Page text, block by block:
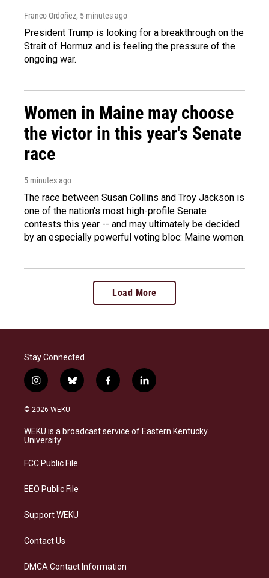
Franco Ordoñez, 5 minutes ago
President Trump is looking for a breakthrough on the
Strait of Hormuz and is feeling the pressure of the
ongoing war.
Women in Maine may choose
the victor in this year's Senate
race
5 minutes ago
The race between Susan Collins and Troy Jackson is
one of the nation's most high-profile Senate
contests this year -- and may ultimately be decided
by an especially powerful voting bloc: Maine women.
Load More
Stay Connected
i
n
s
a
g
a
b
l
s
k
f
a
b
o
l
i
e
d
© 2026 WEKU
WEKU is a broadcast service of Eastern Kentucky
University
FCC Public File
EEO Public File
Support WEKU
Contact Us
DMCA Contact Information